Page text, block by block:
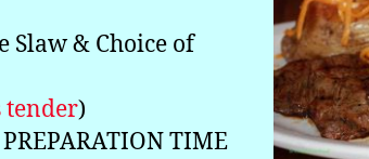
Slaw & Choice of
tender)
TIME